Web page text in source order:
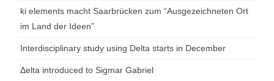
ki elements macht Saarbrücken zum “Ausgezeichneten Ort
im Land der Ideen”
Interdisciplinary study using Delta starts in December
Δelta introduced to Sigmar Gabriel